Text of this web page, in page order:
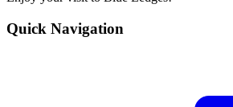
Quick Navigation